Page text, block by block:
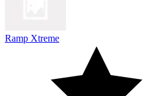
Ramp Xtreme